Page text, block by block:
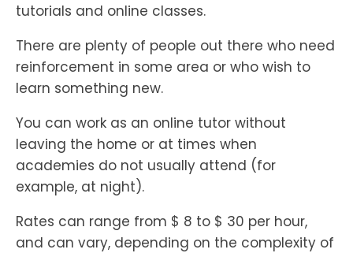
tutorials and online classes.
There are plenty of people out there who need
reinforcement in some area or who wish to
learn something new.
You can work as an online tutor without
leaving the home or at times when
academies do not usually attend (for
example, at night).
Rates can range from $ 8 to $ 30 per hour,
and can vary, depending on the complexity of